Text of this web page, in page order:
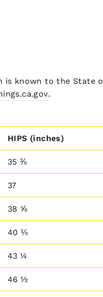
is known to the State
.
HIPS (inches)
35 ⅜
37
38 ⅝
40 ⅛
43 ¼
46 ½